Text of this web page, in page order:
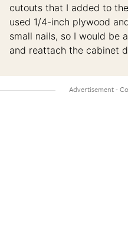
cutouts that I added to
used 1/4-inch plywood
small nails, so I would be
and reattach the cabinet